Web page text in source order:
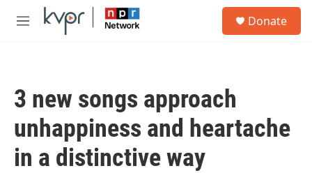
Skip to main content
M
Donate
3 new songs approach
unhappiness and heartache
in a distinctive way